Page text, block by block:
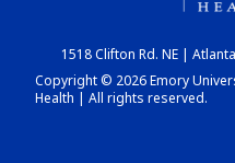
1518 Clifton Rd. NE |
Copyright © 2026 Emory
Health | All rights reserved.